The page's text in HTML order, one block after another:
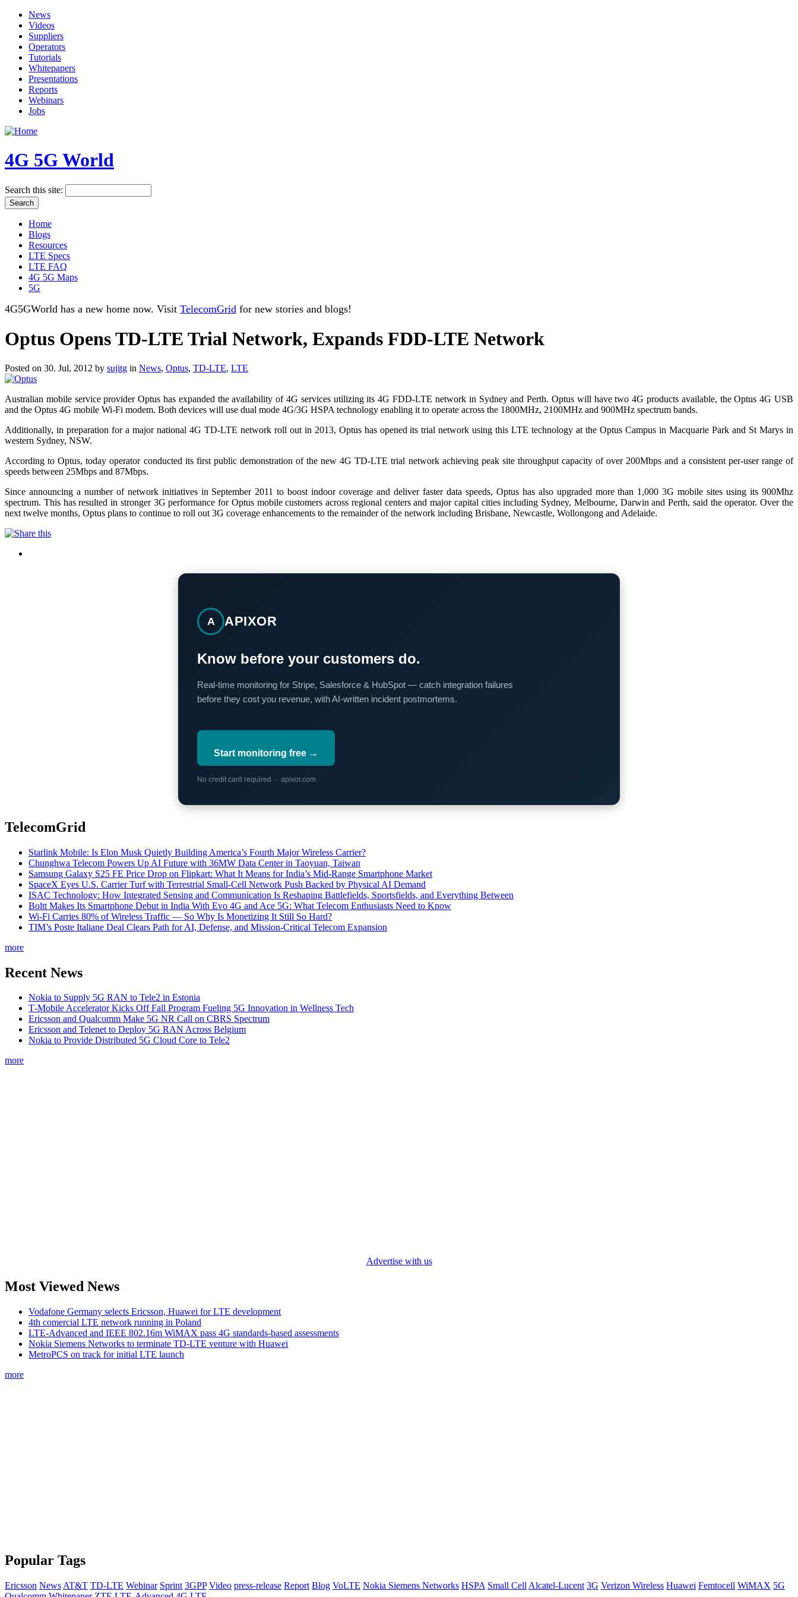
News
Videos
Suppliers
Operators
Tutorials
Whitepapers
Presentations
Reports
Webinars
Jobs
4G 5G World
Search this site:
Home
Blogs
Resources
LTE Specs
LTE FAQ
4G 5G Maps
5G
4G5GWorld has a new home now. Visit TelecomGrid for new stories and blogs!
Optus Opens TD-LTE Trial Network, Expands FDD-LTE Network
Posted on 30. Jul, 2012 by sujitg in News, Optus, TD-LTE, LTE
Australian mobile service provider Optus has expanded the availability of 4G services utilizing its 4G FDD-LTE network in Sydney and Perth. Optus will have two 4G products available, the Optus 4G USB
and the Optus 4G mobile Wi-Fi modem. Both devices will use dual mode 4G/3G HSPA technology enabling it to operate across the 1800MHz, 2100MHz and 900MHz spectrum bands.
Additionally, in preparation for a major national 4G TD-LTE network roll out in 2013, Optus has opened its trial network using this LTE technology at the Optus Campus in Macquarie Park and St Marys in
western Sydney, NSW.
According to Optus, today operator conducted its first public demonstration of the new 4G TD-LTE trial network achieving peak site throughput capacity of over 200Mbps and a consistent per-user range of
speeds between 25Mbps and 87Mbps.
Since announcing a number of network initiatives in September 2011 to boost indoor coverage and deliver faster data speeds, Optus has also upgraded more than 1,000 3G mobile sites using its 900Mhz
spectrum. This has resulted in stronger 3G performance for Optus mobile customers across regional centers and major capital cities including Sydney, Melbourne, Darwin and Perth, said the operator. Over the
next twelve months, Optus plans to continue to roll out 3G coverage enhancements to the remainder of the network including Brisbane, Newcastle, Wollongong and Adelaide.
A APIXOR
Know before your customers do.
Real-time monitoring for Stripe, Salesforce & HubSpot — catch integration failures
before they cost you revenue, with AI-written incident postmortems.
Start monitoring free →
No credit card required · apixor.com
TelecomGrid
Starlink Mobile: Is Elon Musk Quietly Building America’s Fourth Major Wireless Carrier?
Chunghwa Telecom Powers Up AI Future with 36MW Data Center in Taoyuan, Taiwan
Samsung Galaxy S25 FE Price Drop on Flipkart: What It Means for India’s Mid-Range Smartphone Market
SpaceX Eyes U.S. Carrier Turf with Terrestrial Small-Cell Network Push Backed by Physical AI Demand
ISAC Technology: How Integrated Sensing and Communication Is Reshaping Battlefields, Sportsfields, and Everything Between
Boltt Makes Its Smartphone Debut in India With Evo 4G and Ace 5G: What Telecom Enthusiasts Need to Know
Wi-Fi Carries 80% of Wireless Traffic — So Why Is Monetizing It Still So Hard?
TIM’s Poste Italiane Deal Clears Path for AI, Defense, and Mission-Critical Telecom Expansion
more
Recent News
Nokia to Supply 5G RAN to Tele2 in Estonia
T‑Mobile Accelerator Kicks Off Fall Program Fueling 5G Innovation in Wellness Tech
Ericsson and Qualcomm Make 5G NR Call on CBRS Spectrum
Ericsson and Telenet to Deploy 5G RAN Across Belgium
Nokia to Provide Distributed 5G Cloud Core to Tele2
more
Advertise with us
Most Viewed News
Vodafone Germany selects Ericsson, Huawei for LTE development
4th comercial LTE network running in Poland
LTE-Advanced and IEEE 802.16m WiMAX pass 4G standards-based assessments
Nokia Siemens Networks to terminate TD-LTE venture with Huawei
MetroPCS on track for initial LTE launch
more
Popular Tags
Ericsson News AT&T TD-LTE Webinar Sprint 3GPP Video press-release Report Blog VoLTE Nokia Siemens Networks HSPA Small Cell Alcatel-Lucent 3G Verizon Wireless Huawei Femtocell WiMAX 5G